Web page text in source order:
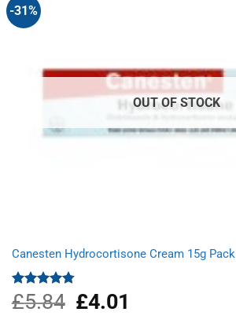
-31%
OUT OF STOCK
Canesten Hydrocortisone Cream 15g Pack
Rated4.75
out of 5
£5.84
Original
price
£4.01